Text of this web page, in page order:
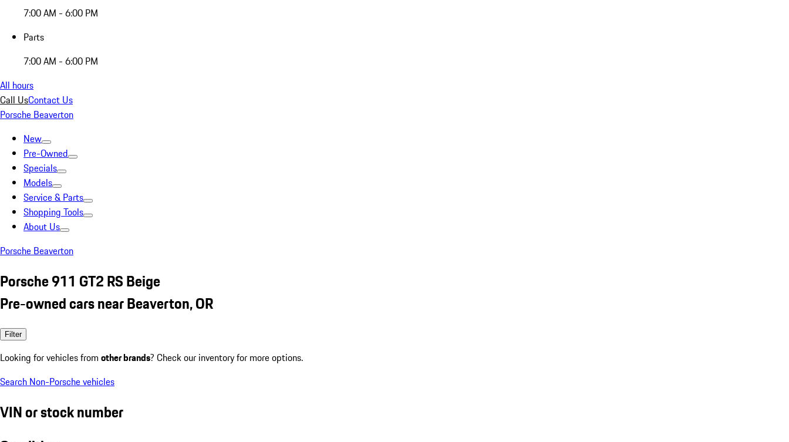
7:00 AM - 6:00 PM
Parts
7:00 AM - 6:00 PM
All hours
Call UsContact Us
Porsche Beaverton
New
Pre-Owned
Specials
Models
Service & Parts
Shopping Tools
About Us
Porsche Beaverton
Porsche 911 GT2 RS Beige
Pre-owned cars near Beaverton, OR
Filter
Looking for vehicles from other brands? Check our inventory for more options.
Search Non-Porsche vehicles
VIN or stock number